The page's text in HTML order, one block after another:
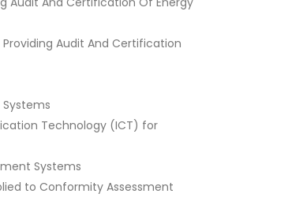
Audit And Certification
Technology (ICT) for
Systems
to Conformity Assessment